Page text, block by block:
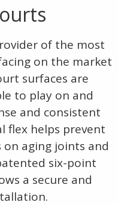
of the most
on the market
surfaces are
to play on and
and consistent
flex helps prevent
aging joints and
six-point
a secure and